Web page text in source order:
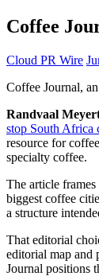
Coffee
Cloud PR Wire
Coffee Journal,
Randvaal
stop South Africa
resource for
specialty coffee.
The article
biggest coffee
a structure
That editorial
editorial map and
Journal positions